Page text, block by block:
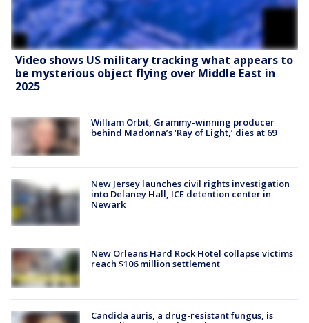
Video shows US military tracking what appears to
be mysterious object flying over Middle East in
2025
William Orbit, Grammy-winning producer
behind Madonna’s ‘Ray of Light,’ dies at 69
New Jersey launches civil rights investigation
into Delaney Hall, ICE detention center in
Newark
New Orleans Hard Rock Hotel collapse victims
reach $106 million settlement
Candida auris, a drug-resistant fungus, is